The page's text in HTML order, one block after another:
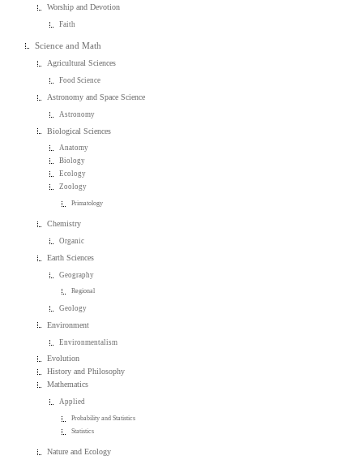
Worship and Devotion
Faith
Science and Math
Agricultural Sciences
Food Science
Astronomy and Space Science
Astronomy
Biological Sciences
Anatomy
Biology
Ecology
Zoology
Primatology
Chemistry
Organic
Earth Sciences
Geography
Regional
Geology
Environment
Environmentalism
Evolution
History and Philosophy
Mathematics
Applied
Probability and Statistics
Statistics
Nature and Ecology